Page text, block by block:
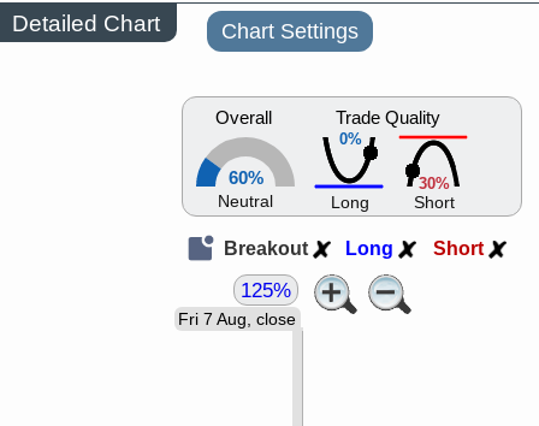
Detailed Chart Chart Settings
Overall
60%
Neutral
0%
Trade Quality
Long
30%
Short
Breakout Long Short
Fri 7 Aug, close
125%